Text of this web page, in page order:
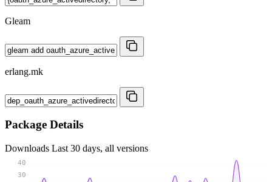
Gleam
erlang.mk
Package Details
Downloads Last 30 days, all versions
30
40